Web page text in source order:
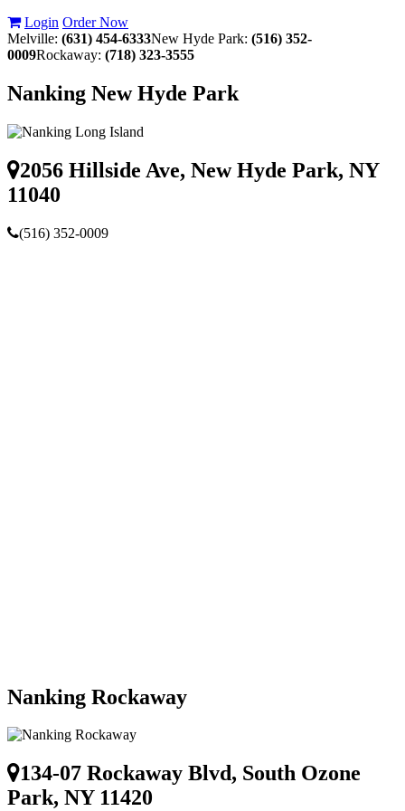
Login Order Now
Melville: (631) 454-6333New Hyde Park: (516) 352-
0009Rockaway: (718) 323-3555
Nanking New Hyde Park
2056 Hillside Ave, New Hyde Park, NY
11040
(516) 352-0009
Nanking Rockaway
134-07 Rockaway Blvd, South Ozone
Park, NY 11420